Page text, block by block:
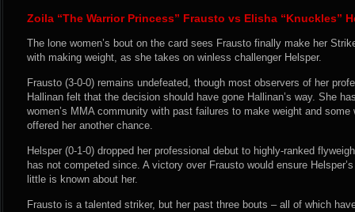
Zoila “The Warrior Princess” Frausto vs Elisha “Knuckles”
The lone women’s bout on the card sees Frausto finally make her
with making weight, as she takes on winless challenger Helsper.
Frausto (3-0-0) remains undefeated, though most observers of her
Hallinan felt that the decision should have gone Hallinan’s way. She
women’s MMA community with past failures to make weight and
offered her another chance.
Helsper (0-1-0) dropped her professional debut to highly-ranked
has not competed since. A victory over Frausto would ensure
little is known about her.
Frausto is a talented striker, but her past three bouts – all of which